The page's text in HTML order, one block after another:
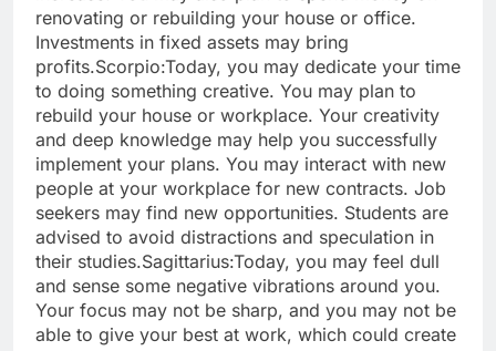
renovating or rebuilding your house or office.
Investments in fixed assets may bring
profits.Scorpio:Today, you may dedicate your time
to doing something creative. You may plan to
rebuild your house or workplace. Your creativity
and deep knowledge may help you successfully
implement your plans. You may interact with new
people at your workplace for new contracts. Job
seekers may find new opportunities. Students are
advised to avoid distractions and speculation in
their studies.Sagittarius:Today, you may feel dull
and sense some negative vibrations around you.
Your focus may not be sharp, and you may not be
able to give your best at work, which could create